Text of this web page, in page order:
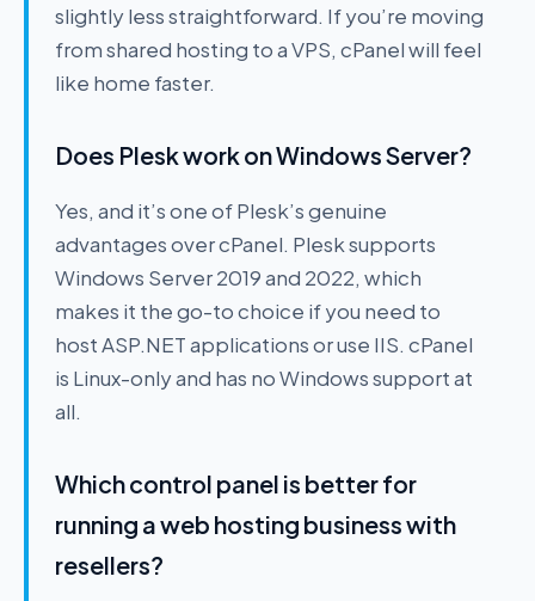
slightly less straightforward. If you’re moving
from shared hosting to a VPS, cPanel will feel
like home faster.
Does Plesk work on Windows Server?
Yes, and it’s one of Plesk’s genuine
advantages over cPanel. Plesk supports
Windows Server 2019 and 2022, which
makes it the go-to choice if you need to
host ASP.NET applications or use IIS. cPanel
is Linux-only and has no Windows support at
all.
Which control panel is better for
running a web hosting business with
resellers?